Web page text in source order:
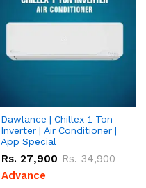
Dawlance | Chillex 1 Ton
Inverter | Air Conditioner |
App Special
Rs. 27,900 Rs.34,900
Advance